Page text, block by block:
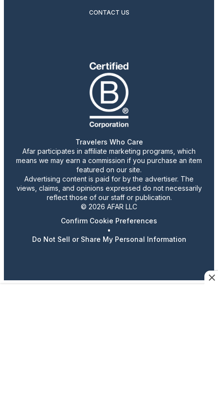
CONTACT US
Travelers Who Care
Afar participates in affiliate marketing programs, which
means we may earn a commission if you purchase an item
featured on our site.
Advertising content is paid for by the advertiser. The
views, claims, and opinions expressed do not necessarily
reflect those of our staff or publication.
© 2026 AFAR LLC
Confirm Cookie Preferences
•
Do Not Sell or Share My Personal Information